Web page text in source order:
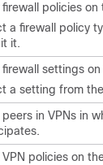
firewall policies on
a firewall policy
it.
firewall settings
a setting from
peers in VPNs in
VPN policies on